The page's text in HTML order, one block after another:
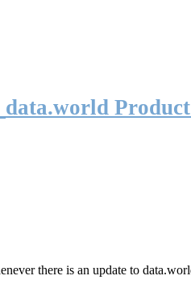
data.world
there is an update to